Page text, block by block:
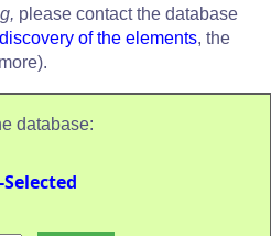
please contact the database
discovery of the elements, the
more).
database:
Selected